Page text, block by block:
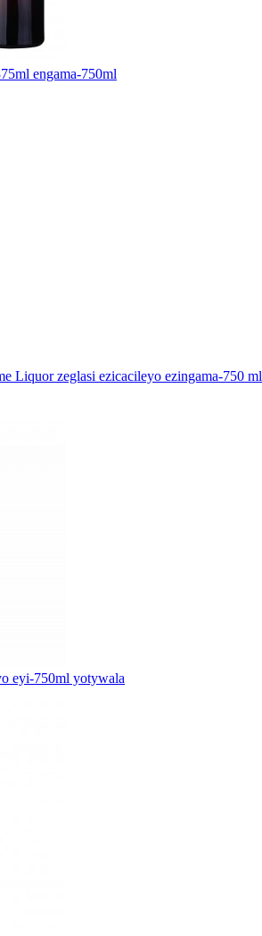
engama-750ml
Liquor zeglasi ezicacileyo ezingama-750 ml
eyi-750ml yotywala